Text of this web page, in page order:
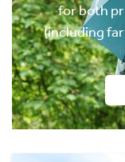
for both
(including